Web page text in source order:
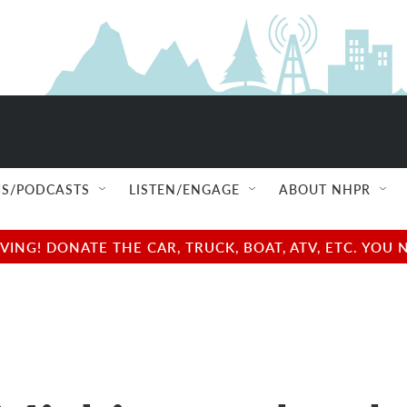
PODCASTS LISTEN/ENGAGE ABOUT NHPR
DONATE THE CAR, TRUCK, BOAT, ATV, ETC.